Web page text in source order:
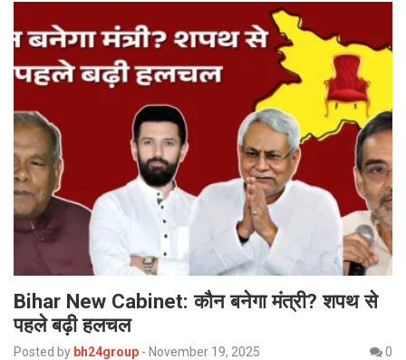
Bihar New Cabinet: कौन बनेगा मंत्री? शपथ से
पहले बढ़ी हलचल
Posted by bh24group - November 19, 2025
0